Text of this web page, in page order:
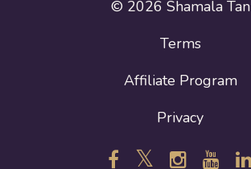
© 2026 Shamala Tan
Terms
Affiliate Program
Privacy